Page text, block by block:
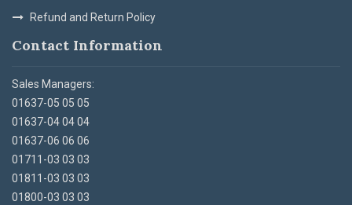
Refund and Return Policy
Contact Information
Sales Managers:
01637-05 05 05
01637-04 04 04
01637-06 06 06
01711-03 03 03
01811-03 03 03
01800-03 03 03